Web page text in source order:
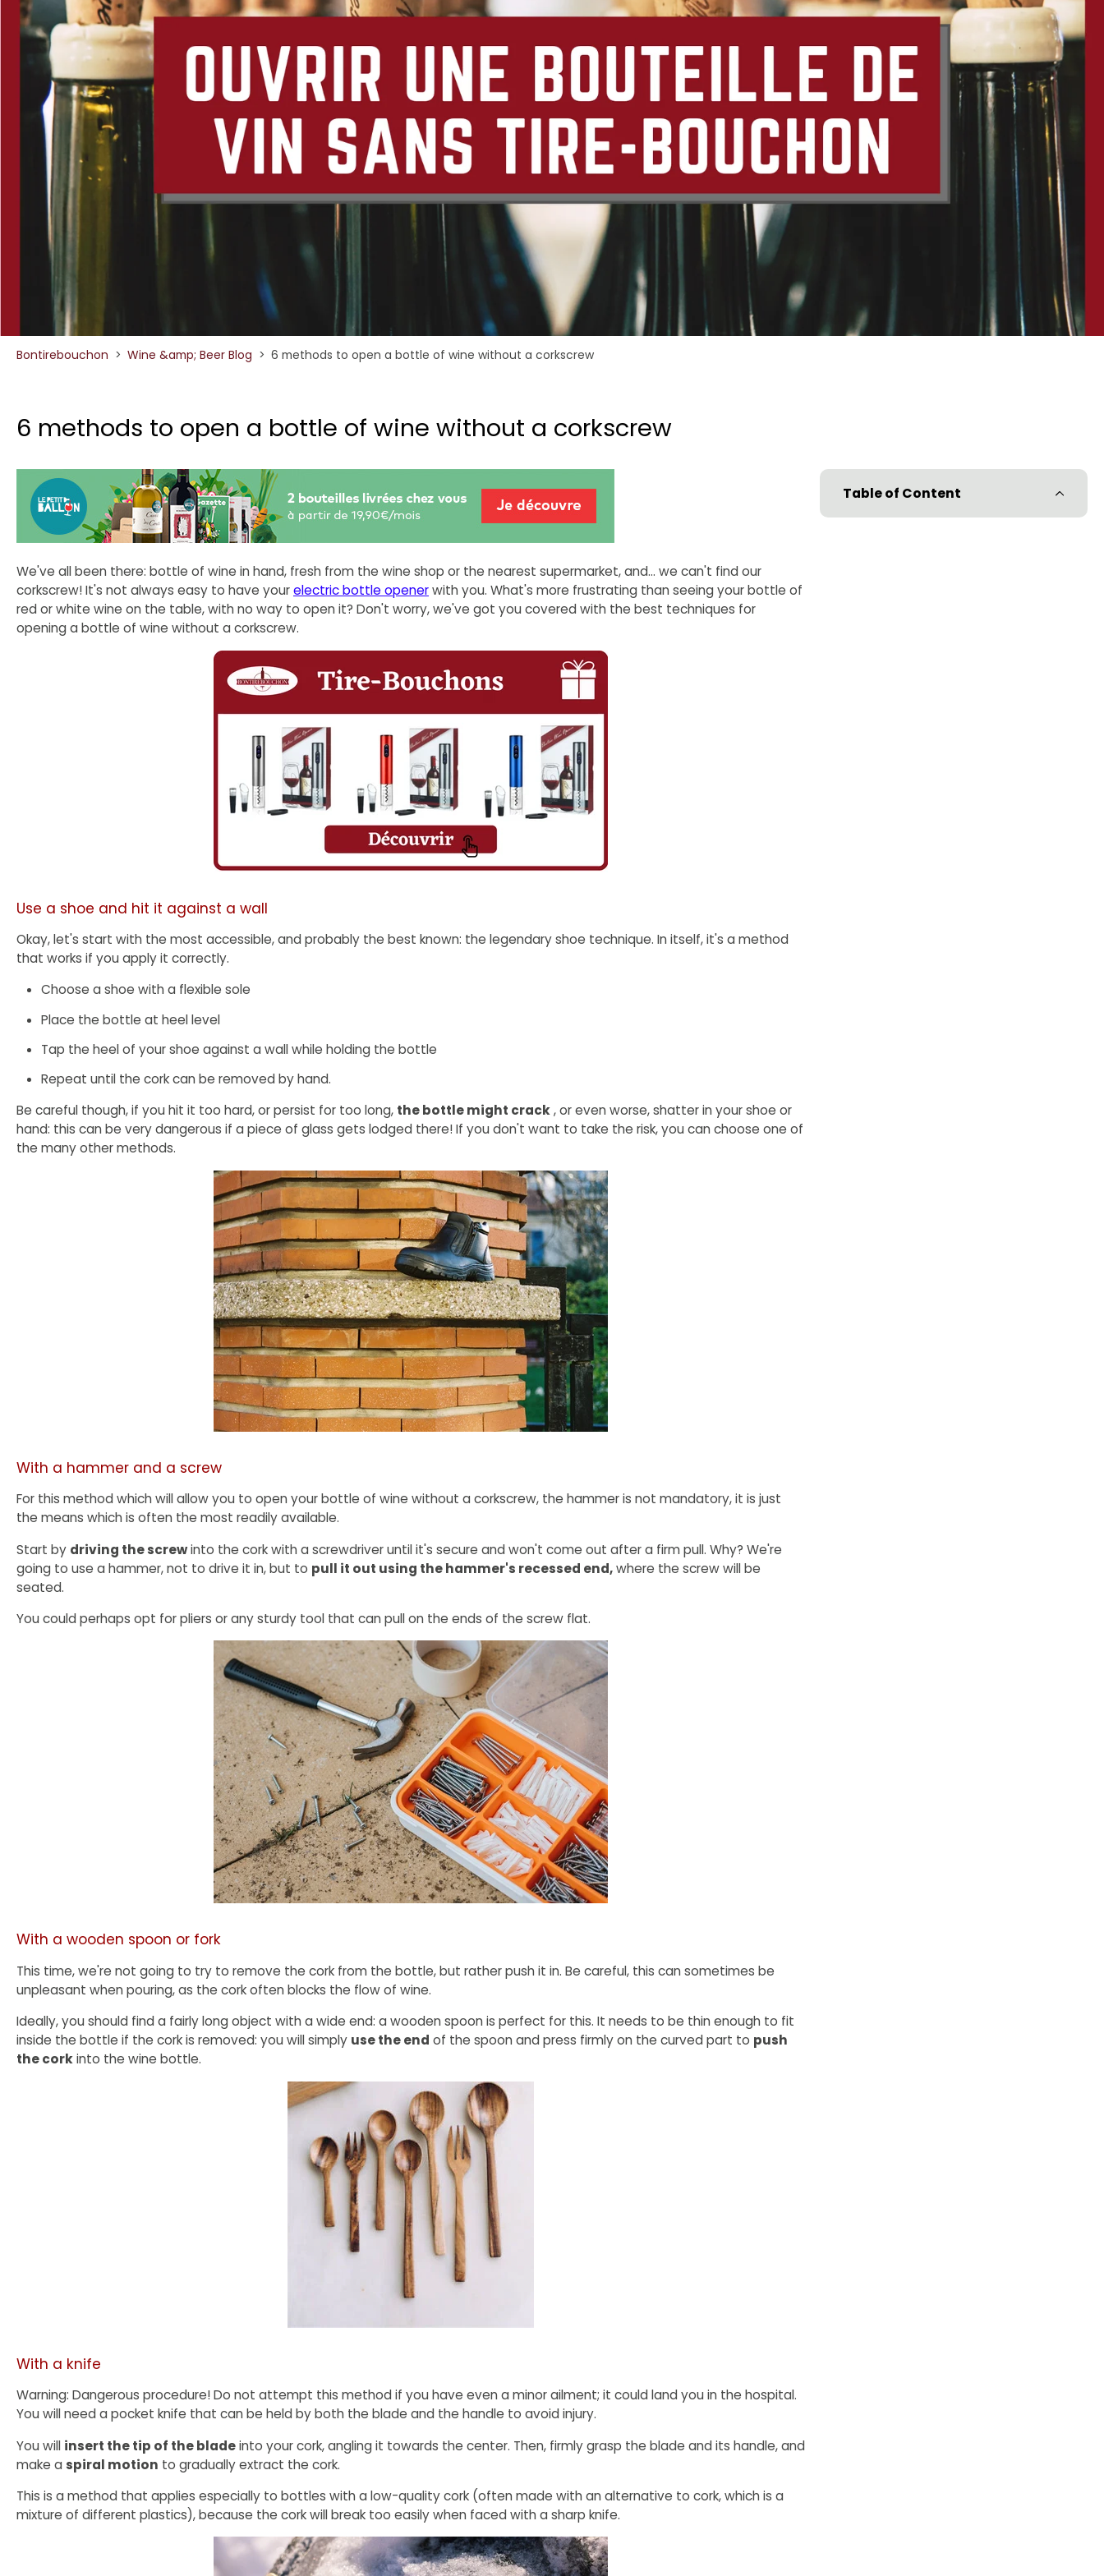
Bontirebouchon > Wine &amp; Beer Blog > 6 methods to open a bottle of wine without a corkscrew
6 methods to open a bottle of wine without a corkscrew
Table of Content
We've all been there: bottle of wine in hand, fresh from the wine shop or the nearest supermarket, and... we can't find our
corkscrew! It's not always easy to have yourelectric bottle openerwith you. What's more frustrating than seeing your bottle of
red or white wine on the table, with no way to open it? Don't worry, we've got you covered with the best techniques for
opening a bottle of wine without a corkscrew.
Use a shoe and hit it against a wall
Okay, let's start with the most accessible, and probably the best known: the legendary shoe technique. In itself, it's a method
that works if you apply it correctly.
Choose a shoe with a flexible sole
Place the bottle at heel level
Tap the heel of your shoe against a wall while holding the bottle
Repeat until the cork can be removed by hand.
Be careful though, if you hit it too hard, or persist for too long, the bottle might crack, or even worse, shatter in your shoe or
hand: this can be very dangerous if a piece of glass gets lodged there! If you don't want to take the risk, you can choose one of
the many other methods.
With a hammer and a screw
For this method which will allow you to open your bottle of wine without a corkscrew, the hammer is not mandatory, it is just
the means which is often the most readily available.
Start by driving the screwinto the cork with a screwdriver until it's secure and won't come out after a firm pull. Why? We're
going to use a hammer, not to drive it in, but to pull it out using the hammer's recessed end,where the screw will be
seated.
You could perhaps opt for pliers or any sturdy tool that can pull on the ends of the screw flat.
With a wooden spoon or fork
This time, we're not going to try to remove the cork from the bottle, but rather push it in. Be careful, this can sometimes be
unpleasant when pouring, as the cork often blocks the flow of wine.
Ideally, you should find a fairly long object with a wide end: a wooden spoon is perfect for this. It needs to be thin enough to fit
inside the bottle if the cork is removed: you will simply use the end of the spoon and press firmly on the curved part to push
the corkinto the wine bottle.
With a knife
Warning: Dangerous procedure! Do not attempt this method if you have even a minor ailment; it could land you in the hospital.
You will need a pocket knife that can be held by both the blade and the handle to avoid injury.
You will insert the tip of the bladeinto your cork, angling it towards the center. Then, firmly grasp the blade and its handle, and
make a spiral motion to gradually extract the cork.
This is a method that applies especially to bottles with a low-quality cork (often made with an alternative to cork, which is a
mixture of different plastics), because the cork will break too easily when faced with a sharp knife.